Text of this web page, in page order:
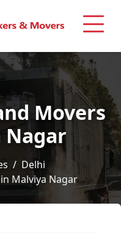
Movers
Nagar
Delhi
Malviya Nagar